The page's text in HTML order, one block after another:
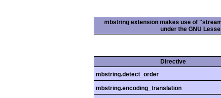
mbstring extension makes use of
under the GNU
Directive
mbstring.detect_order
mbstring.encoding_translation